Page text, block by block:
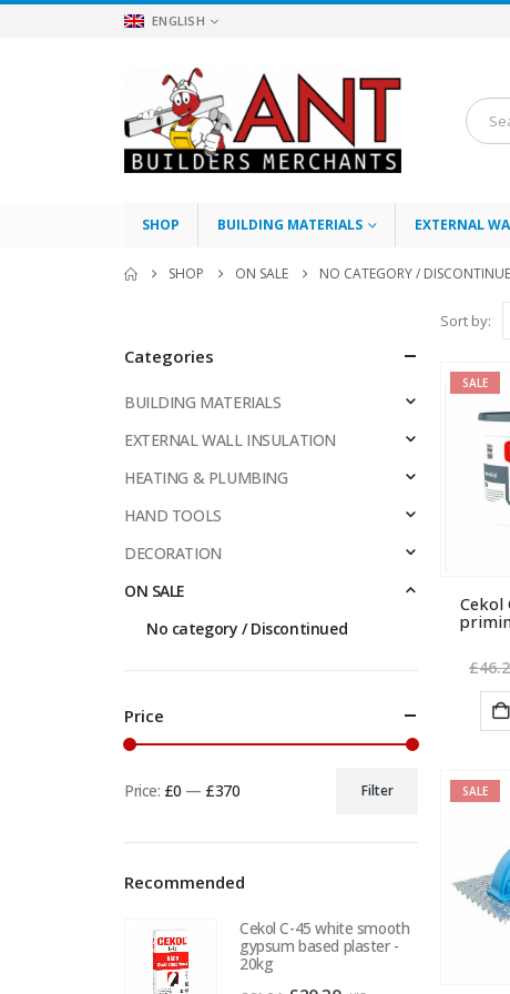
ENGLISH
SHOP BUILDING MATERIALS EXTERNAL
SHOP ON SALE NO CATEGORY /
Sort by:
SALE
Cekol
£
SALE
Categories
BUILDING MATERIALS
EXTERNAL WALL INSULATION
HEATING & PLUMBING
HAND TOOLS
DECORATION
ON SALE
No category / Discontinued
Price
Filter
Price: £0 — £370
Recommended
Cekol C-45 white smooth
gypsum based plaster -
20kg